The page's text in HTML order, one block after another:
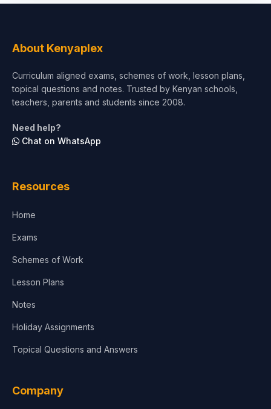
Test Preparation
Architecture
About Kenyaplex
Curriculum aligned exams, schemes of work, lesson plans,
topical questions and notes. Trusted by Kenyan schools,
teachers, parents and students since 2008.
Need help?
Chat on WhatsApp
Resources
Home
Exams
Schemes of Work
Lesson Plans
Notes
Holiday Assignments
Topical Questions and Answers
Company